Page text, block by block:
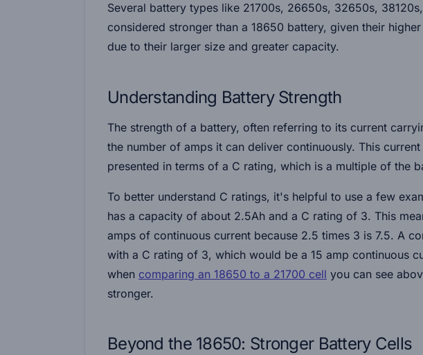
Several battery types like 21700s, 26650s, 32650s,
considered stronger than a 18650 battery, given their
due to their larger size and greater capacity.
Understanding Battery Strength
The strength of a battery, often referring to its current
the number of amps it can deliver continuously. This
presented in terms of a C rating, which is a multiple of the
To better understand C ratings, it's helpful to use a few
has a capacity of about 2.5Ah and a C rating of 3. This
amps of continuous current because 2.5 times 3 is 7.5. A
with a C rating of 3, which would be a 15 amp continuous
when comparing an 18650 to a 21700 cell you can see
stronger.
Beyond the 18650: Stronger Battery Cells